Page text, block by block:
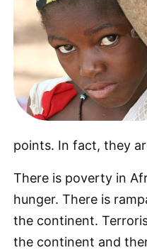
points. In fact, they
There is poverty in
hunger. There is
the continent.
the continent and